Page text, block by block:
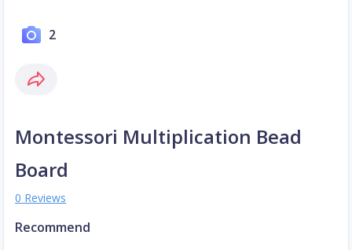
2
Montessori Multiplication Bead
Board
0 Reviews
Recommend